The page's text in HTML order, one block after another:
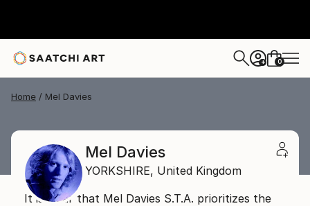
+ 0
Home Mel Davies
Mel Davies
YORKSHIRE, United Kingdom
It is clear that Mel Davies S.T.A. prioritizes the